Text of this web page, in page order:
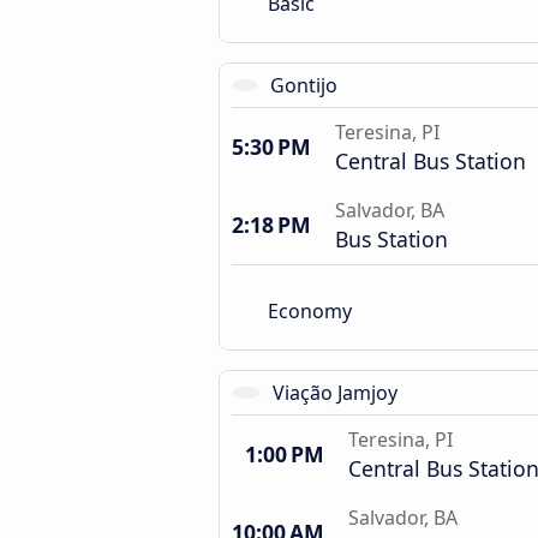
Gontijo
5:30 PM Teresina, PI
Central Bus Station
2:18 PM Salvador, BA
Bus Station
Economy
Viação Jamjoy
1:00 PM Teresina, PI
Central Bus Station
10:00 AM Salvador, BA